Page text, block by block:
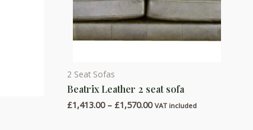
2 Seat Sofas
Beatrix Leather 2 seat sofa
£1,413.00 – £1,570.00Price
VAT included
This
product
has